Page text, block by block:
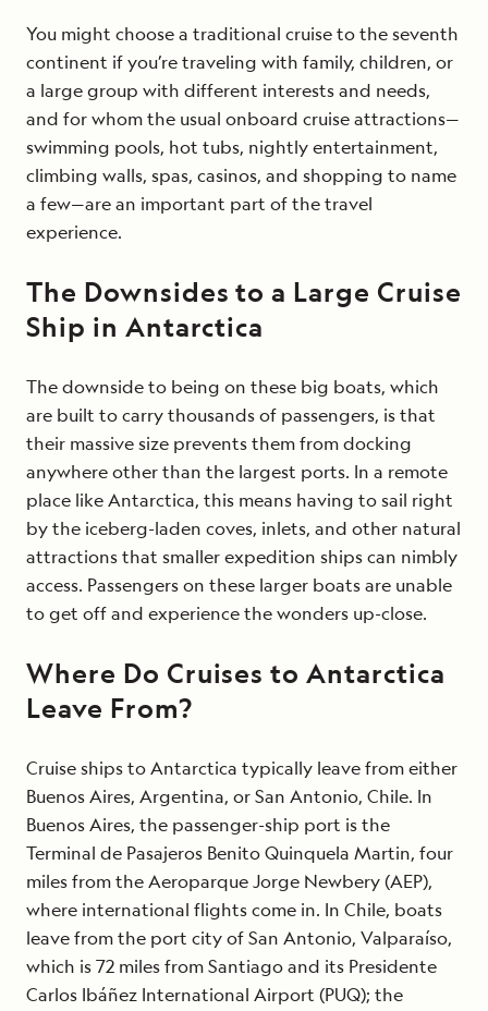
You might choose a traditional cruise to the seventh
continent if you’re traveling with family, children, or
a large group with different interests and needs,
and for whom the usual onboard cruise attractions—
swimming pools, hot tubs, nightly entertainment,
climbing walls, spas, casinos, and shopping to name
a few—are an important part of the travel
experience.
The Downsides to a Large Cruise
Ship in Antarctica
The downside to being on these big boats, which
are built to carry thousands of passengers, is that
their massive size prevents them from docking
anywhere other than the largest ports. In a remote
place like Antarctica, this means having to sail right
by the iceberg-laden coves, inlets, and other natural
attractions that smaller expedition ships can nimbly
access. Passengers on these larger boats are unable
to get off and experience the wonders up-close.
Where Do Cruises to Antarctica
Leave From?
Cruise ships to Antarctica typically leave from either
Buenos Aires, Argentina, or San Antonio, Chile. In
Buenos Aires, the passenger-ship port is the
Terminal de Pasajeros Benito Quinquela Martin, four
miles from the Aeroparque Jorge Newbery (AEP),
where international flights come in. In Chile, boats
leave from the port city of San Antonio, Valparaíso,
which is 72 miles from Santiago and its Presidente
Carlos Ibáñez International Airport (PUQ); the